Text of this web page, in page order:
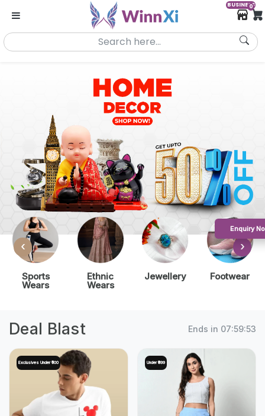
BUSINESS
0
Sports
Wears
Ethnic
Wears
Jewellery Footwear
‹ ›
Deal Blast Ends in07:59:51
Exclusives Under ₹500 Under ₹999
Enquiry